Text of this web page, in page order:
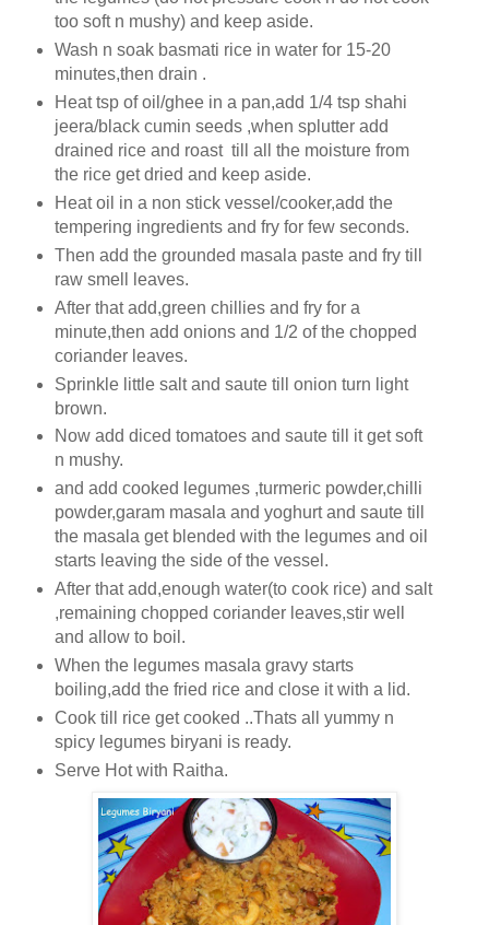
too soft n mushy) and keep aside.
Wash n soak basmati rice in water for 15-20
minutes,then drain .
Heat tsp of oil/ghee in a pan,add 1/4 tsp shahi
jeera/black cumin seeds ,when splutter add
drained rice and roast till all the moisture from
the rice get dried and keep aside.
Heat oil in a non stick vessel/cooker,add the
tempering ingredients and fry for few seconds.
Then add the grounded masala paste and fry till
raw smell leaves.
After that add,green chillies and fry for a
minute,then add onions and 1/2 of the chopped
coriander leaves.
Sprinkle little salt and saute till onion turn light
brown.
Now add diced tomatoes and saute till it get soft
n mushy.
and add cooked legumes ,turmeric powder,chilli
powder,garam masala and yoghurt and saute till
the masala get blended with the legumes and oil
starts leaving the side of the vessel.
After that add,enough water(to cook rice) and salt
,remaining chopped coriander leaves,stir well
and allow to boil.
When the legumes masala gravy starts
boiling,add the fried rice and close it with a lid.
Cook till rice get cooked ..Thats all yummy n
spicy legumes biryani is ready.
Serve Hot with Raitha.